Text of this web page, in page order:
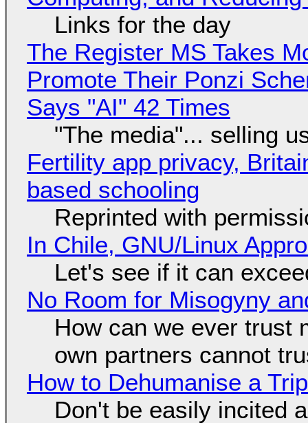
Links for the day
The Register MS Takes
Promote Their Ponzi
Says "AI" 42 Times
"The media"... selling
Fertility app privacy,
based schooling
Reprinted with
In Chile, GNU/Linux
Let's see if it can
No Room for Misogyny
How can we ever trust
own partners cannot
How to Dehumanise a
Don't be easily incited